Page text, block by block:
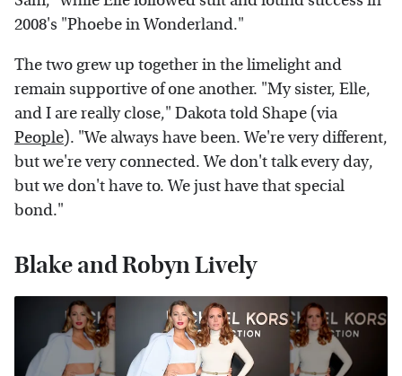
2008's "Phoebe in Wonderland."
The two grew up together in the limelight and
remain supportive of one another. "My sister, Elle,
and I are really close," Dakota told Shape (via
People). "We always have been. We're very different,
but we're very connected. We don't talk every day,
but we don't have to. We just have that special
bond."
Blake and Robyn Lively